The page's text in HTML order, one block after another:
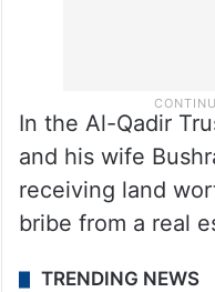
In the Al-Qadir
and his wife
receiving land
bribe from a real
TRENDING NEWS